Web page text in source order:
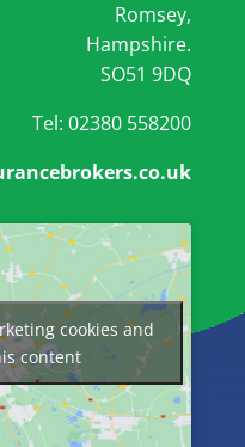
Romsey,
Hampshire.
SO51 9DQ
Tel: 02380 558200
cookies and
content